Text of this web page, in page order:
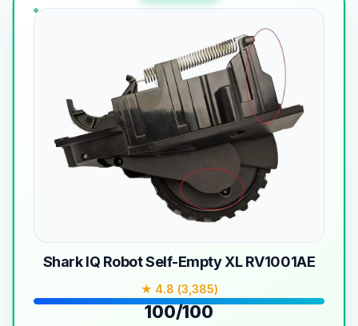
Shark IQ Robot Self-Empty XL RV1001AE
★ 4.8 (3,385)
100/100